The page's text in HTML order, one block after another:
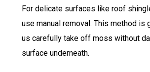
For delicate surfaces like roof
use manual removal. This method is
us carefully take off moss without
surface underneath.